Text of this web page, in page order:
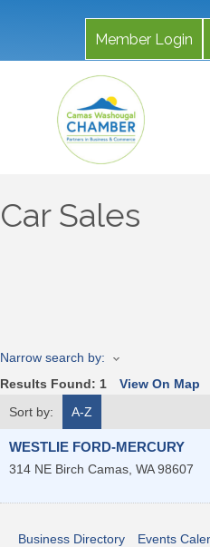
Member Login
Car Sales
Narrow search by:
Results Found: 1 View On Map
Sort by:
A-Z
WESTLIE FORD-MERCURY
314 NE Birch Camas WA 98607
Business Directory Events